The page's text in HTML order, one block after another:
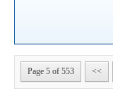
Page 5 of 553 <<